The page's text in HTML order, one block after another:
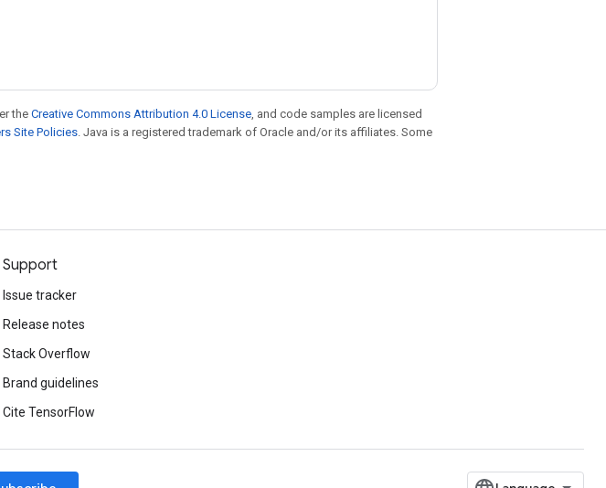
the Creative Commons Attribution 4.0 License, and code samples are licensed
Site Policies. Java is a registered trademark of Oracle and/or its affiliates. Some
Support
Issue tracker
Release notes
Stack Overflow
Brand guidelines
Cite TensorFlow